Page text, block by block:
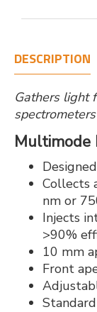
DESCRIPTION
Gathers light
spectrometers
Multimode
Collects
nm or
Injects
>90%
10 mm
Front